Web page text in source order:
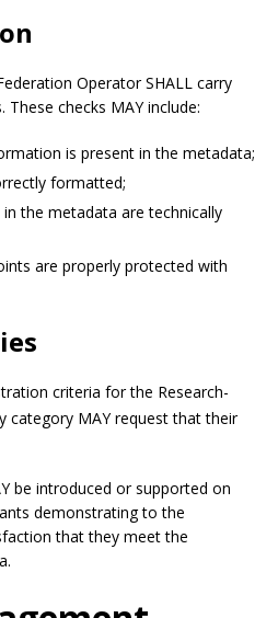
Operator SHALL carry
checks MAY include:
is present in the metadata;
formatted;
in the metadata are technically
are properly protected with
criteria for the Research-
category MAY request that their
be introduced or supported on
demonstrating to the
that they meet the